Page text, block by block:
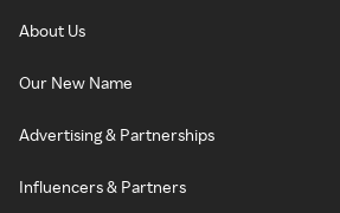
About Us
Our New Name
Advertising & Partnerships
Influencers & Partners